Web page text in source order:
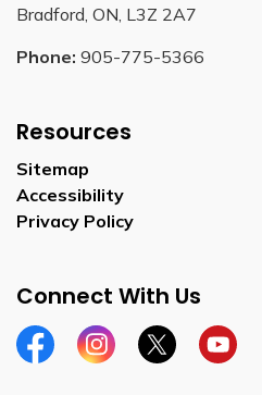
Bradford, ON, L3Z 2A7
Phone: 905-775-5366
Resources
Sitemap
Accessibility
Privacy Policy
Connect With Us
FacebookInstagramTwitterYouTube